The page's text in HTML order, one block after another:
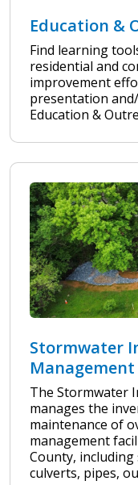
Education &
Find learning
residential and
improvement
presentation
Education &
Stormwater
Management
The Stormwater
manages the
maintenance of
management
County,
culverts, pipes,